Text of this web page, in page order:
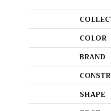
COLOR
BRAND
SHAPE